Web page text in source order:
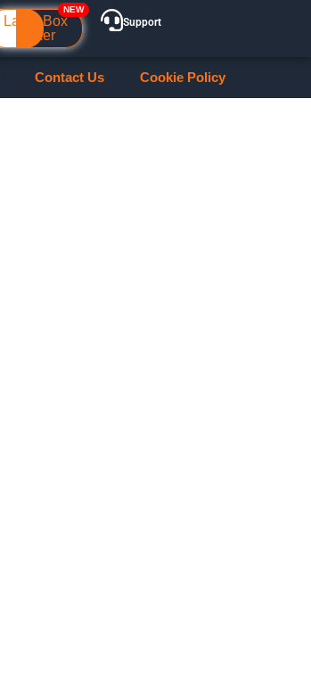
Laser Box
Maker
Support
Contact Us Cookie Policy